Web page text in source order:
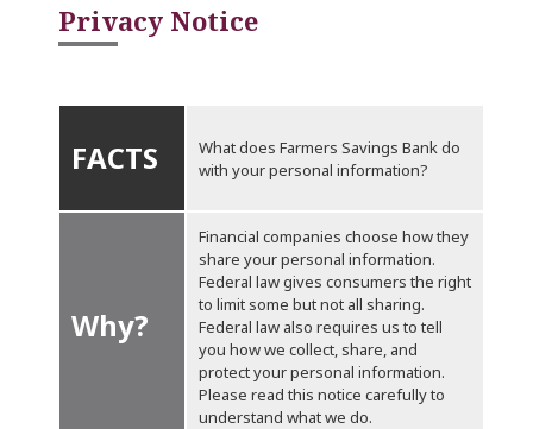
Privacy Notice
FACTS
What does Farmers Savings Bank do
with your personal information?
Why?
Financial companies choose how they
share your personal information.
Federal law gives consumers the right
to limit some but not all sharing.
Federal law also requires us to tell
you how we collect, share, and
protect your personal information.
Please read this notice carefully to
understand what we do.